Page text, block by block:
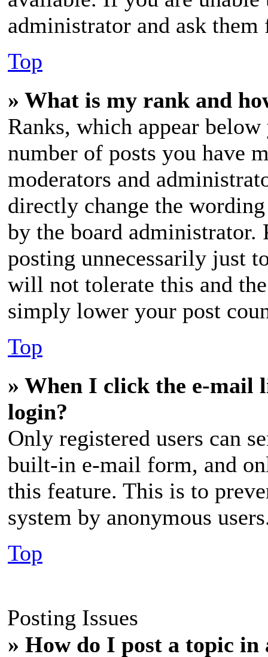
administrator and ask them
Top
» What is my rank and
Ranks, which appear
number of posts you have
moderators and
directly change the
by the board administrator.
posting unnecessarily just
will not tolerate this and
simply lower your post
Top
» When I click the e-mail
login?
Only registered users can
built-in e-mail form, and
this feature. This is to
system by anonymous
Top
Posting Issues
» How do I post a topic in